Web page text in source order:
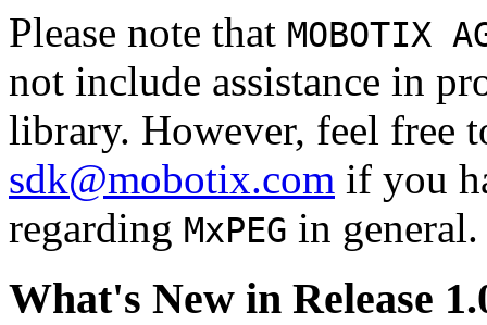
Please note that MOBOTIX
not include assistance in
library. However, feel free
sdk@mobotix.com if you
regarding MxPEG in general.
What's New in Release